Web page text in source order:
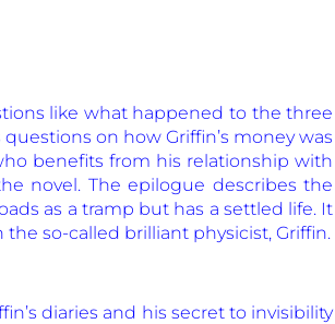
like what happened to the three
on how Griffin’s money was
benefits from his relationship with
novel. The epilogue describes the
as a tramp but has a settled life. It
so-called brilliant physicist, Griffin.
diaries and his secret to invisibility